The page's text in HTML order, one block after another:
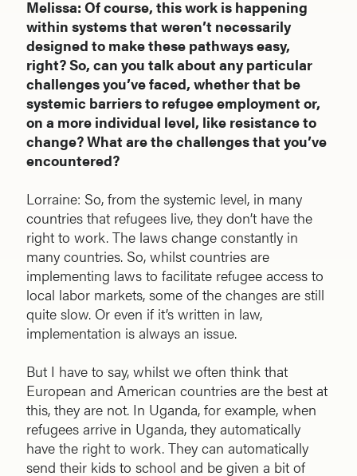
Melissa: Of course, this work is happening
within systems that weren’t necessarily
designed to make these pathways easy,
right? So, can you talk about any particular
challenges you’ve faced, whether that be
systemic barriers to refugee employment or,
on a more individual level, like resistance to
change? What are the challenges that you’ve
encountered?
Lorraine: So, from the systemic level, in many
countries that refugees live, they don’t have the
right to work. The laws change constantly in
many countries. So, whilst countries are
implementing laws to facilitate refugee access to
local labor markets, some of the changes are still
quite slow. Or even if it’s written in law,
implementation is always an issue.
But I have to say, whilst we often think that
European and American countries are the best at
this, they are not. In Uganda, for example, when
refugees arrive in Uganda, they automatically
have the right to work. They can automatically
send their kids to school and be given a bit of